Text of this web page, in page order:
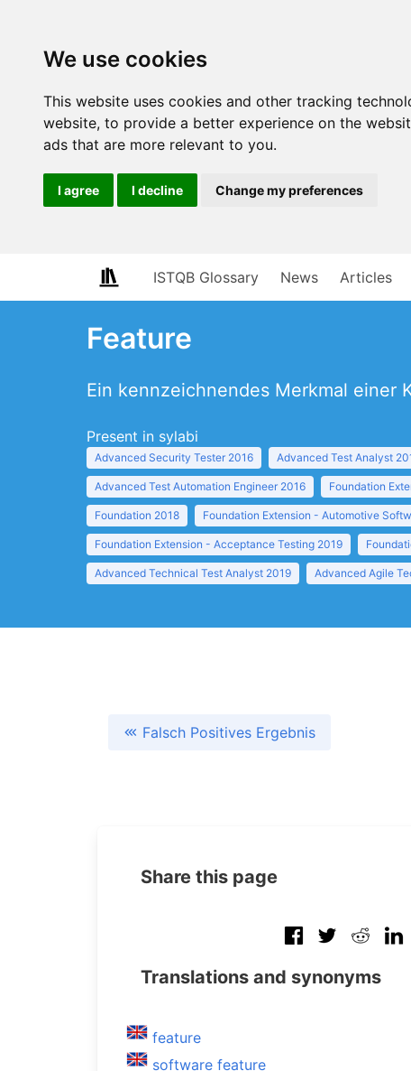
We use cookies
This website uses cookies and other tracking
website, to provide a better experience on the
ads that are more relevant to you.
I agree I decline Change my preferences
ISTQB Glossary News Articles
Feature
Ein kennzeichnendes Merkmal einer
Present in sylabi
Advanced Security Tester 2016 Advanced Test Analyst
Advanced Test Automation Engineer 2016 Foundation
Foundation 2018 Foundation Extension - Automotive
Foundation Extension - Acceptance Testing 2019
Advanced Technical Test Analyst 2019 Advanced Agile
Falsch Positives Ergebnis
Share this page
Translations and synonyms
feature
software feature